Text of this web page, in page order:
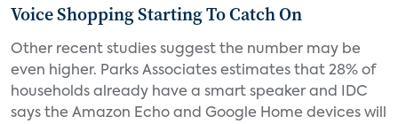
Voice Shopping Starting To Catch On
Other recent studies suggest the number may be
even higher. Parks Associates estimates that 28% of
households already have a smart speaker and IDC
says the Amazon Echo and Google Home devices will